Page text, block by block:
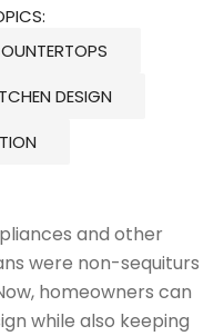
DESIGN
and other
were non-sequiturs
homeowners can
while also keeping